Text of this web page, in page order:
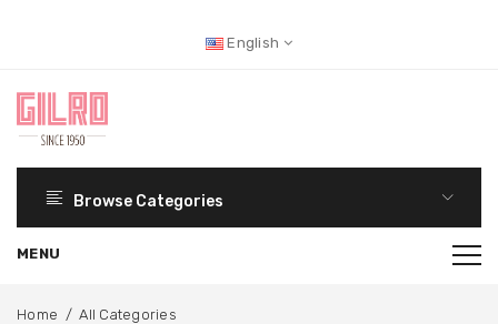
English
Browse Categories
Home /All Categories